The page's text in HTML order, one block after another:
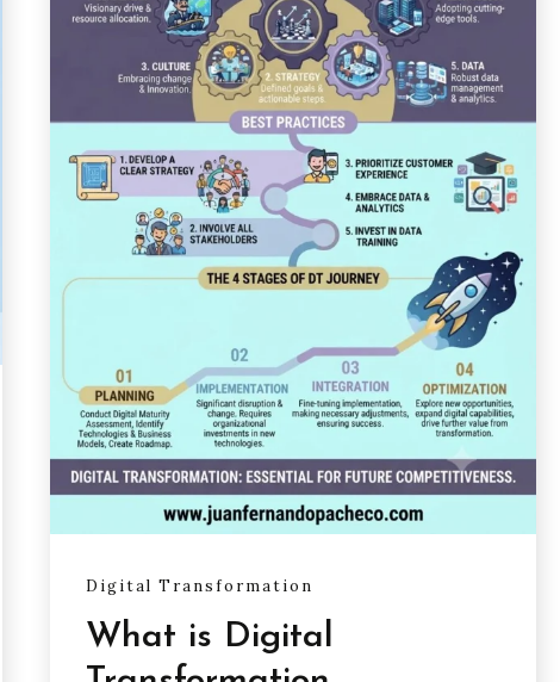
Digital Transformation
What is Digital